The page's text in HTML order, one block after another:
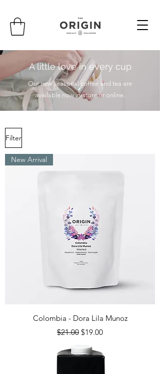
A little love in every cup
Our new seasonal coffee and tea are
available now in-store or online.
Filter
New Arrival
Colombia - Dora Lila Munoz
Regular Price
$21.00 Sale Price
$19.00